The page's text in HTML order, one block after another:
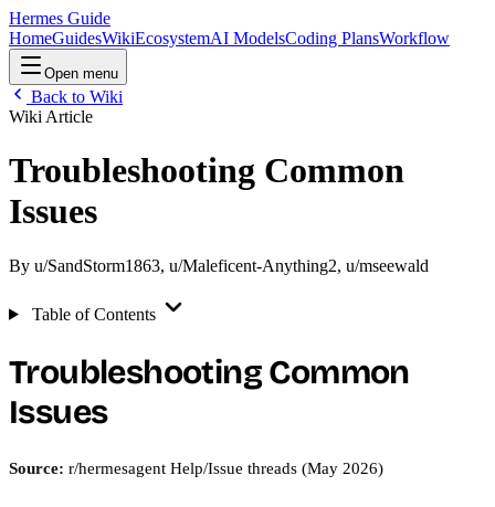
Hermes Guide
HomeGuidesWikiEcosystemAI ModelsCoding PlansWorkflow
Open menu
Back to Wiki
Wiki Article
Troubleshooting Common
Issues
By u/SandStorm1863, u/Maleficent-Anything2, u/mseewald
Table of Contents
Troubleshooting Common
Issues
Source: r/hermesagent Help/Issue threads (May 2026)